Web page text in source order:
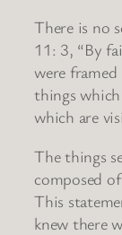
There is no
11: 3, “By
were
things
which are
The things
composed
This
knew there